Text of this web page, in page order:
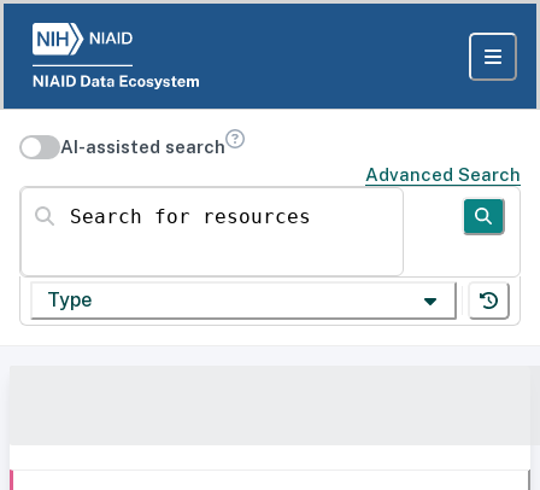
AI-assisted search
Advanced Search
Search for resources
Type